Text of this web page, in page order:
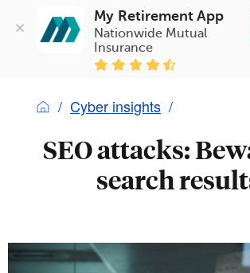
My Retirement App
Nationwide Mutual
Insurance
Cyber insights
SEO attacks:
search